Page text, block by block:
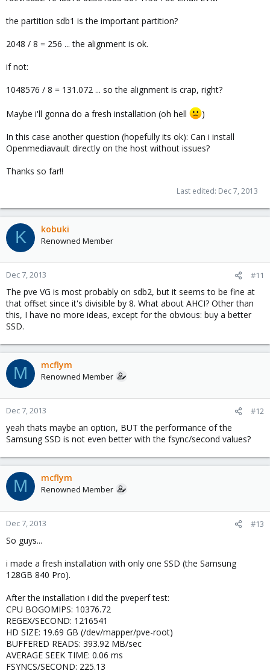
the partition sdb1 is the important partition?
2048 / 8 = 256 ... the alignment is ok.
if not:
1048576 / 8 = 131.072 ... so the alignment is crap, right?
Maybe i'll gonna do a fresh installation (oh hell
)
In this case another question (hopefully its ok): Can i install
Openmediavault directly on the host without issues?
Thanks so far!!
Last edited: Dec 7, 2013
K kobuki
Renowned Member
Dec 7, 2013 #11
The pve VG is most probably on sdb2, but it seems to be fine at
that offset since it's divisible by 8. What about AHCI? Other than
this, I have no more ideas, except for the obvious: buy a better
SSD.
M mcflym
Renowned Member
Dec 7, 2013 #12
yeah thats maybe an option, BUT the performance of the
Samsung SSD is not even better with the fsync/second values?
M mcflym
Renowned Member
Dec 7, 2013 #13
So guys...
i made a fresh installation with only one SSD (the Samsung
128GB 840 Pro).
After the installation i did the pveperf test:
CPU BOGOMIPS: 10376.72
REGEX/SECOND: 1216541
HD SIZE: 19.69 GB (/dev/mapper/pve-root)
BUFFERED READS: 393.92 MB/sec
AVERAGE SEEK TIME: 0.06 ms
FSYNCS/SECOND: 225.13